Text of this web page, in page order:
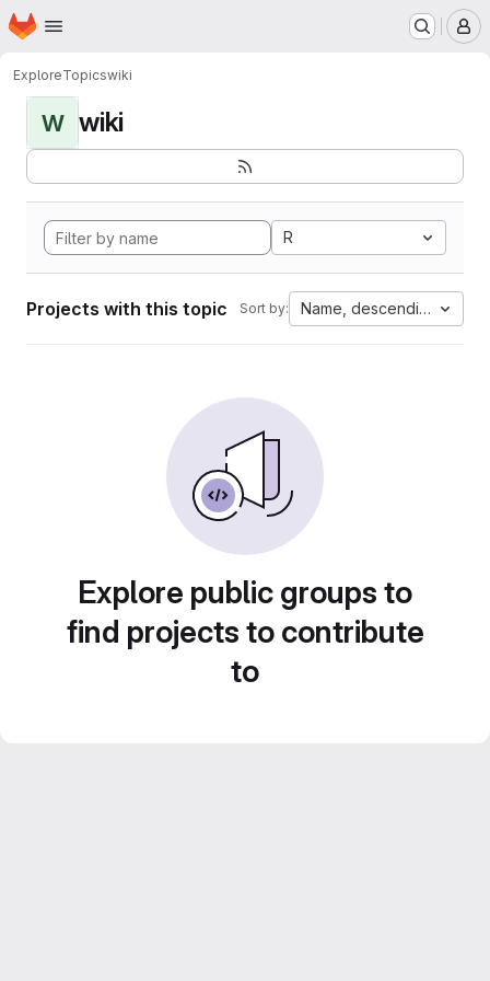
Skip to main content
Homepage
ExploreTopicswiki
W wiki
R
Projects with this topic Sort by: Name, descending
Explore public groups to
find projects to contribute
to